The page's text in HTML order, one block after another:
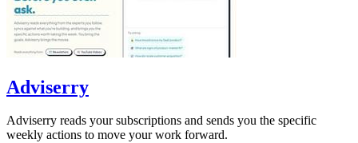
Adviserry
Adviserry reads your subscriptions and sends you the specific
weekly actions to move your work forward.